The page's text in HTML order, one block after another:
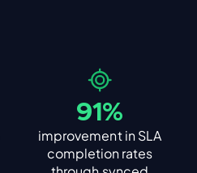
91%
improvement in SLA
completion rates